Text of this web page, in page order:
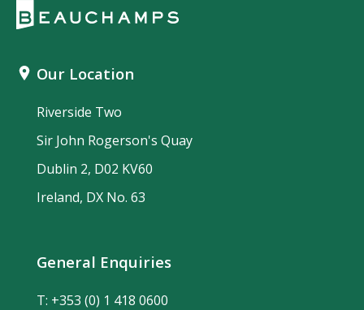
Our Location
Riverside Two
Sir John Rogerson's Quay
Dublin 2, D02 KV60
Ireland, DX No. 63
General Enquiries
T: +353 (0) 1 418 0600